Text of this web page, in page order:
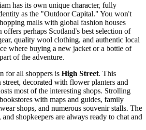
has its own unique character, fully
as the "Outdoor Capital." You won't
malls with global fashion houses
offers perhaps Scotland's best selection of
quality wool clothing, and authentic local
where buying a new jacket or a bottle of
of the adventure.
for all shoppers is High Street. This
street, decorated with flower planters and
most of the interesting shops. Strolling
with maps and guides, family
shops, and numerous souvenir stalls. The
shopkeepers are always ready to chat and